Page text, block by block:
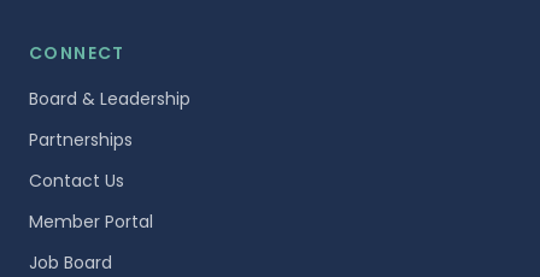
CONNECT
Board & Leadership
Partnerships
Contact Us
Member Portal
Job Board